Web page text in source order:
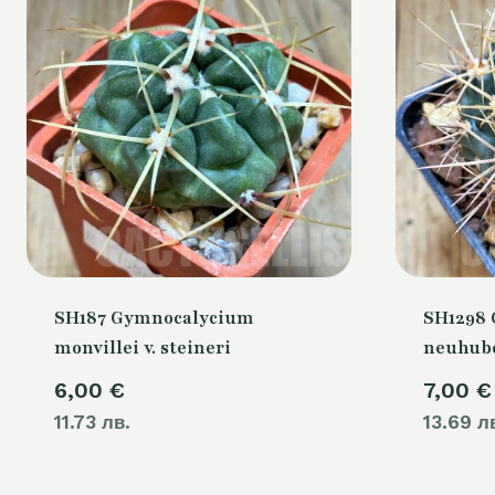
SH187 Gymnocalycium
monvillei v. steineri
6,00 €
11.73 лв.
7,00 €
13.69